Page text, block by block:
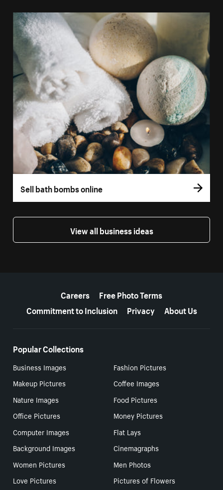
Sell bath bombs online
View all business ideas
Careers
Free Photo Terms
Commitment to Inclusion
Privacy About Us
Popular Collections
Business Images
Fashion Pictures
Makeup Pictures
Coffee Images
Nature Images
Food Pictures
Office Pictures
Money Pictures
Computer Images
Flat Lays
Background Images
Cinemagraphs
Women Pictures
Men Photos
Love Pictures
Pictures of Flowers